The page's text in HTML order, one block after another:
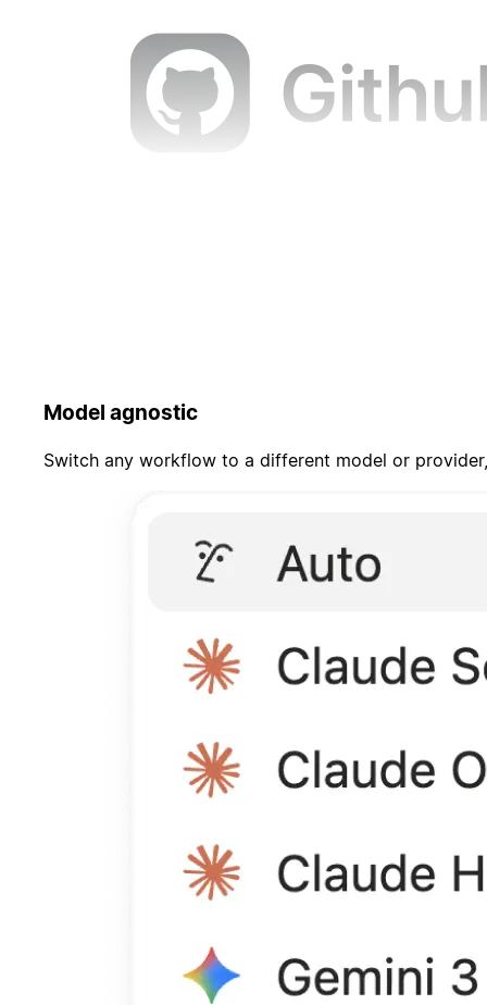
Model agnostic
Switch any workflow to a different model or